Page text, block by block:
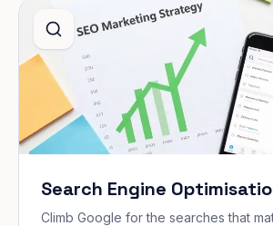
Search Engine
Climb Google for the searches that